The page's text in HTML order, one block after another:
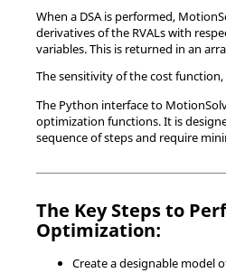
When a DSA is performed,
derivatives of the RVALs with
variables. This is returned in an
The sensitivity of the cost function,
The Python interface to
optimization functions. It is
sequence of steps and require
The Key Steps to
Optimization:
Create a designable model